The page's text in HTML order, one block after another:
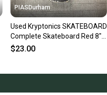
PIASDurham
Used Kryptonics SKATEBOARD
Complete Skateboard Red 8"
11614-S000241566
$23.00